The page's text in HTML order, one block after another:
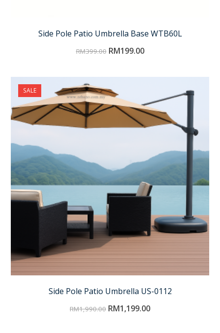
Side Pole Patio Umbrella Base WTB60L
RM399.00 RM199.00
SALE
Side Pole Patio Umbrella US-0112
RM1,990.00 RM1,199.00